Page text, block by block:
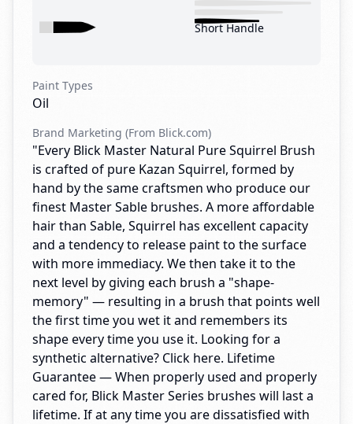
Short Handle
Paint Types
Oil
Brand Marketing (From Blick.com)
"Every Blick Master Natural Pure Squirrel Brush
is crafted of pure Kazan Squirrel, formed by
hand by the same craftsmen who produce our
finest Master Sable brushes. A more affordable
hair than Sable, Squirrel has excellent capacity
and a tendency to release paint to the surface
with more immediacy. We then take it to the
next level by giving each brush a "shape-
memory" — resulting in a brush that points well
the first time you wet it and remembers its
shape every time you use it. Looking for a
synthetic alternative? Click here. Lifetime
Guarantee — When properly used and properly
cared for, Blick Master Series brushes will last a
lifetime. If at any time you are dissatisfied with